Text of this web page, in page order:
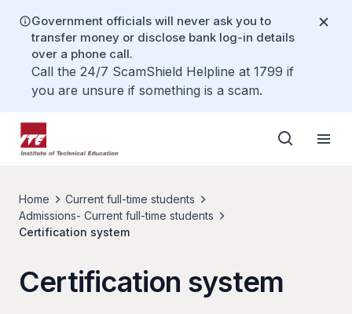
Government officials will never ask you to
transfer money or disclose bank log-in details
over a phone call.
Call the 24/7 ScamShield Helpline at 1799 if
you are unsure if something is a scam.
Home
Current full-time students
Admissions- Current full-time students
Certification system
Certification system